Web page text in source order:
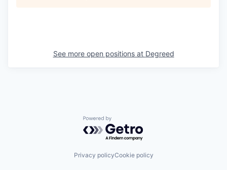
See more open positions at Degreed
Powered by Getro.com
Privacy policyCookie policy